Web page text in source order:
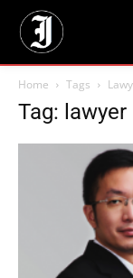
Home Tags
Tag: lawyer